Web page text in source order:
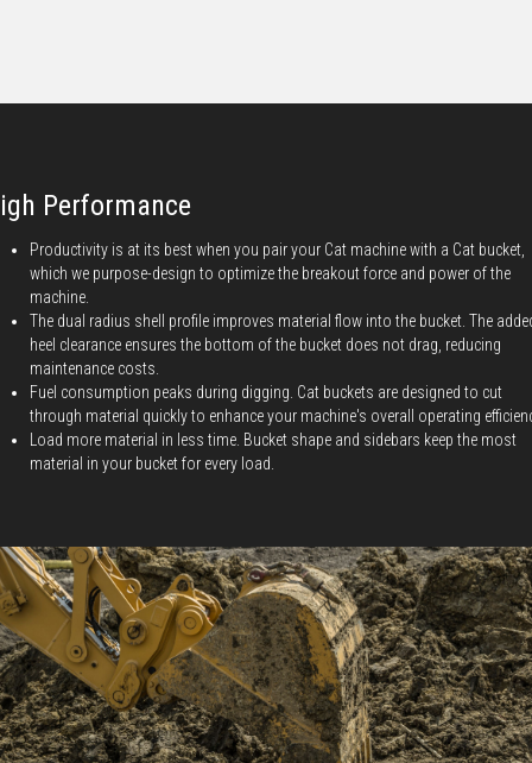
Performance
Productivity is at its best when you pair your Cat machine with a Cat bucket,
which we purpose-design to optimize the breakout force and power of the
machine.
The dual radius shell profile improves material flow into the bucket. The
heel clearance ensures the bottom of the bucket does not drag, reducing
maintenance costs.
Fuel consumption peaks during digging. Cat buckets are designed to cut
through material quickly to enhance your machine's overall operating
Load more material in less time. Bucket shape and sidebars keep the most
material in your bucket for every load.